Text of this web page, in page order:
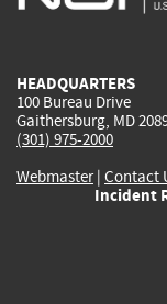
HEADQUARTERS
100 Bureau Drive
Gaithersburg, MD
(301) 975-2000
Webmaster| Contact
Incident